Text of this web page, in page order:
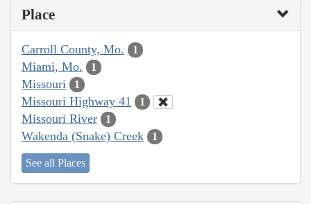
Place
Carroll County, Mo. 1
Miami, Mo. 1
Missouri 1
Missouri Highway 41 1
Missouri River 1
Wakenda (Snake) Creek 1
See all Places